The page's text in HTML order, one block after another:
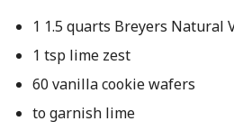
1 1.5 quarts Breyers Natural
1 tsp lime zest
60 vanilla cookie wafers
to garnish lime